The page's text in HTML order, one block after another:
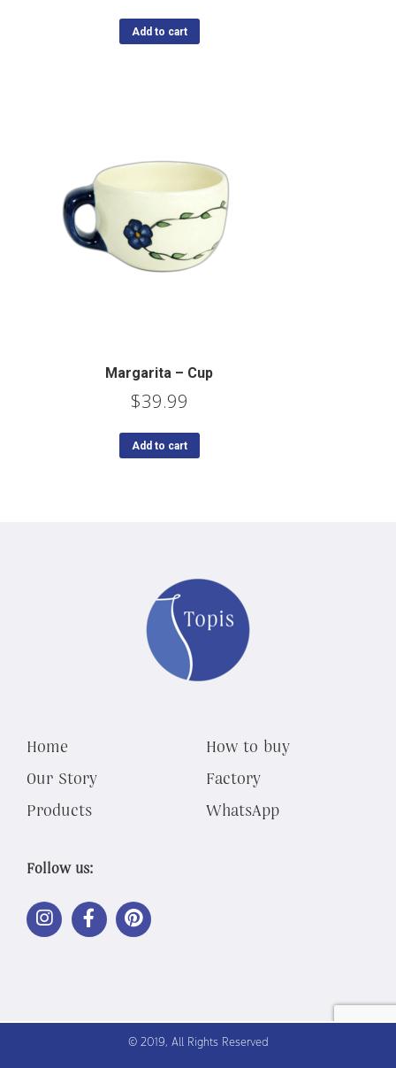
Add to cart
Margarita – Cup
$39.99
Add to cart
Home
Our Story
Products
How to buy
Factory
WhatsApp
Follow us:
LINK
OUT
TO
LINK
OUT
TO
LINK
OUT
TO
© 2019, All Rights Reserved